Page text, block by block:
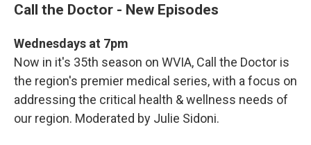
Call the Doctor - New Episodes
Wednesdays at 7pm
Now in it's 35th season on WVIA, Call the Doctor is
the region's premier medical series, with a focus on
addressing the critical health & wellness needs of
our region. Moderated by Julie Sidoni.